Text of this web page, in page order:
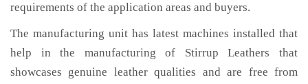
requirements of the application areas and buyers.
The manufacturing unit has latest machines installed that
help in the manufacturing of Stirrup Leathers that
showcases genuine leather qualities and are free from